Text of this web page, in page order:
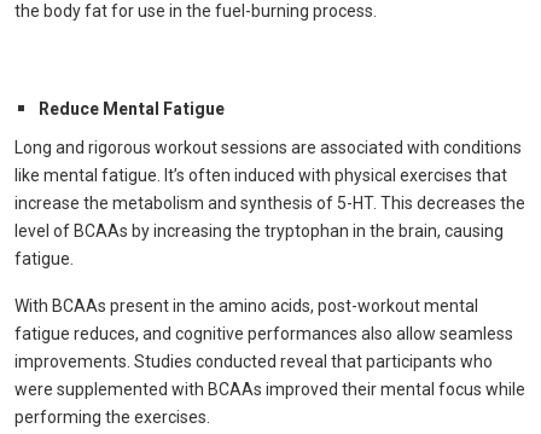
the body fat for use in the fuel-burning process.
Reduce Mental Fatigue
Long and rigorous workout sessions are associated with conditions
like mental fatigue. It’s often induced with physical exercises that
increase the metabolism and synthesis of 5-HT. This decreases the
level of BCAAs by increasing the tryptophan in the brain, causing
fatigue.
With BCAAs present in the amino acids, post-workout mental
fatigue reduces, and cognitive performances also allow seamless
improvements. Studies conducted reveal that participants who
were supplemented with BCAAs improved their mental focus while
performing the exercises.